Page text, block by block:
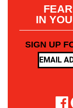
IN
SIGN UP